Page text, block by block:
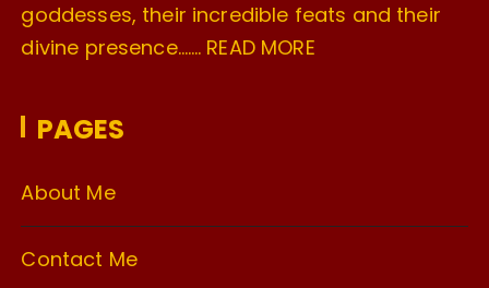
goddesses, their incredible feats and their
divine presence……. READ MORE
PAGES
About Me
Contact Me